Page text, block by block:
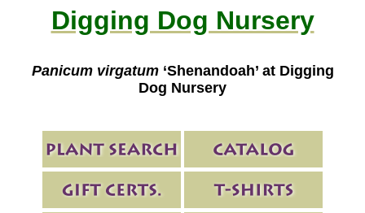
Digging Dog Nursery
Panicum virgatum‘Shenandoah’ at Digging
Dog Nursery